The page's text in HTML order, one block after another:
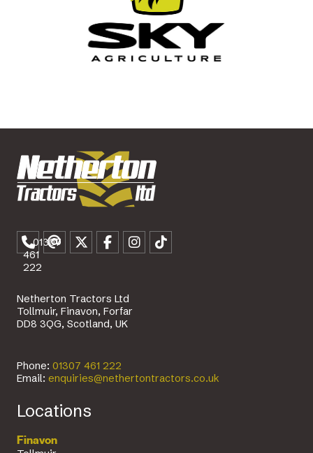
01307
461
222
Netherton Tractors Ltd
Tollmuir, Finavon, Forfar
DD8 3QG, Scotland, UK
Phone: 01307 461 222
Email: enquiries@nethertontractors.co.uk
Locations
Finavon